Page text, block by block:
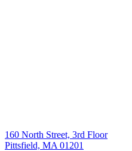
160 North Street, 3rd Floor
Pittsfield, MA 01201